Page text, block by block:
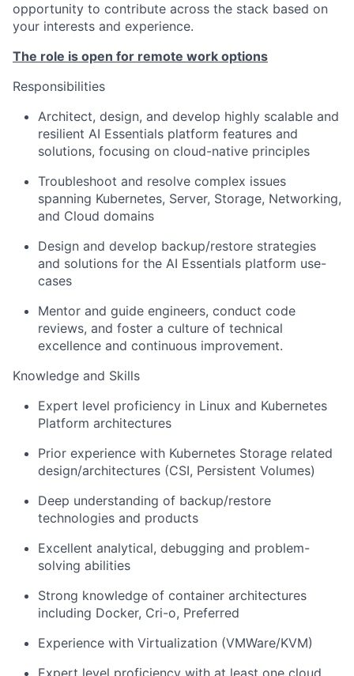
opportunity to contribute across the stack based on
your interests and experience.
The role is open for remote work options
Responsibilities
Architect, design, and develop highly scalable and
resilient AI Essentials platform features and
solutions, focusing on cloud-native principles
Troubleshoot and resolve complex issues
spanning Kubernetes, Server, Storage, Networking,
and Cloud domains
Design and develop backup/restore strategies
and solutions for the AI Essentials platform use-
cases
Mentor and guide engineers, conduct code
reviews, and foster a culture of technical
excellence and continuous improvement.
Knowledge and Skills
Expert level proficiency in Linux and Kubernetes
Platform architectures
Prior experience with Kubernetes Storage related
design/architectures (CSI, Persistent Volumes)
Deep understanding of backup/restore
technologies and products
Excellent analytical, debugging and problem-
solving abilities
Strong knowledge of container architectures
including Docker, Cri-o, Preferred
Experience with Virtualization (VMWare/KVM)
Expert level proficiency with at least one cloud